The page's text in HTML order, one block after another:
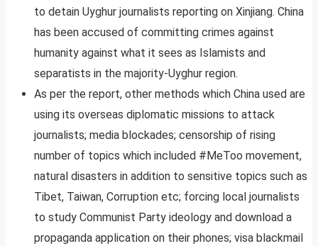
to detain Uyghur journalists reporting on Xinjiang. China
has been accused of committing crimes against
humanity against what it sees as Islamists and
separatists in the majority-Uyghur region.
As per the report, other methods which China used are
using its overseas diplomatic missions to attack
journalists; media blockades; censorship of rising
number of topics which included #MeToo movement,
natural disasters in addition to sensitive topics such as
Tibet, Taiwan, Corruption etc; forcing local journalists
to study Communist Party ideology and download a
propaganda application on their phones; visa blackmail